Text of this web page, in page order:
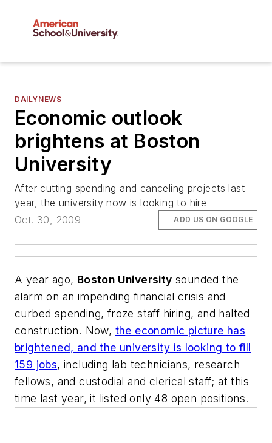
DAILYNEWS
Economic outlook
brightens at Boston
University
After cutting spending and canceling projects last
year, the university now is looking to hire
Oct. 30, 2009
ADD US ON GOOGLE
A year ago, Boston University sounded the
alarm on an impending financial crisis and
curbed spending, froze staff hiring, and halted
construction. Now, the economic picture has
brightened, and the university is looking to fill
159 jobs, including lab technicians, research
fellows, and custodial and clerical staff; at this
time last year, it listed only 48 open positions.